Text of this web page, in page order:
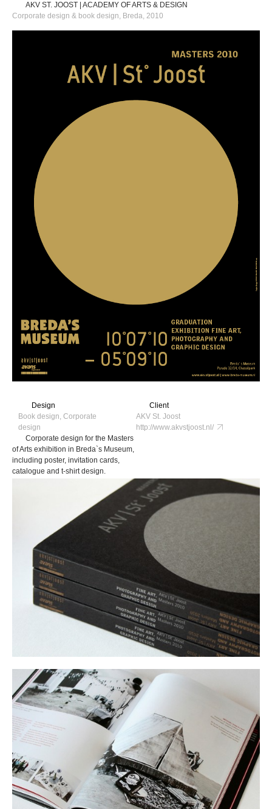
AKV ST. JOOST | ACADEMY OF ARTS & DESIGN
Corporate design & book design, Breda, 2010
Client
AKV St. Joost
http://www.akvstjoost.nl/
Design
Book design, Corporate
design
Corporate design for the Masters
of Arts exhibition in Breda`s Museum,
including poster, invitation cards,
catalogue and t-shirt design.